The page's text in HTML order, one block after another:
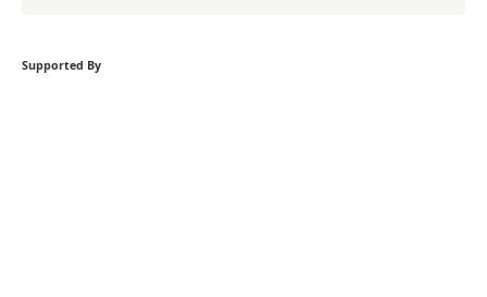
Supported By